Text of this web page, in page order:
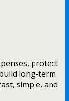
protect
long-term
simple, and